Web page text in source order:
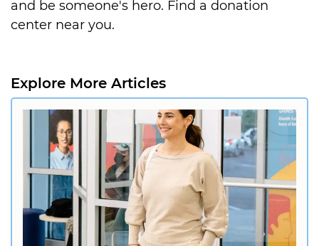
and be someone's hero. Find a donation
center near you.
Explore More Articles